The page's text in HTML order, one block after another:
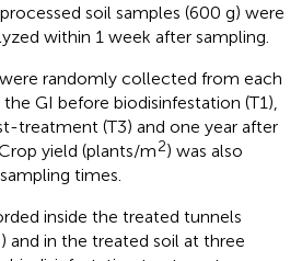
soil samples (600 g) were
within 1 week after sampling.
randomly collected from each
GI before biodisinfestation (T1),
treatment (T3) and one year after
yield (plants/m2) was also
times.
inside the treated tunnels
and in the treated soil at three